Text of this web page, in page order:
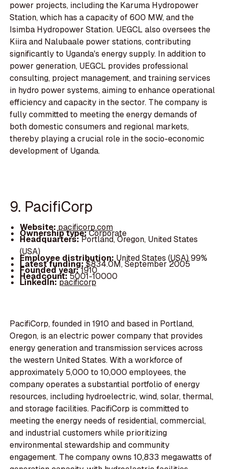
power projects, including the Karuma Hydropower
Station, which has a capacity of 600 MW, and the
Isimba Hydropower Station. UEGCL also oversees the
Kiira and Nalubaale power stations, contributing
significantly to Uganda's energy supply. In addition to
power generation, UEGCL provides professional
consulting, project management, and training services
in hydro power systems, aiming to enhance operational
efficiency and capacity in the sector. The company is
fully committed to meeting the energy demands of
both domestic consumers and regional markets,
thereby playing a crucial role in the socio-economic
development of Uganda.
9. PacifiCorp
Website:pacificorp.com
Ownership type:Corporate
Headquarters:Portland, Oregon, United States
(USA)
Employee distribution: United States (USA) 99%
Latest funding:$834.0M, September 2005
Founded year:1910
Headcount:5001-10000
LinkedIn:pacificorp
PacifiCorp, founded in 1910 and based in Portland,
Oregon, is an electric power company that provides
energy generation and transmission services across
the western United States. With a workforce of
approximately 5,000 to 10,000 employees, the
company operates a substantial portfolio of energy
resources, including hydroelectric, wind, solar, thermal,
and storage facilities. PacifiCorp is committed to
meeting the energy needs of residential, commercial,
and industrial customers while prioritizing
environmental stewardship and community
engagement. The company owns 10,833 megawatts of